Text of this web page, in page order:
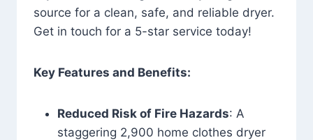
source for a clean, safe, and reliable dryer.
Get in touch for a 5-star service today!
Key Features and Benefits:
Reduced Risk of Fire Hazards: A
staggering 2,900 home clothes dryer